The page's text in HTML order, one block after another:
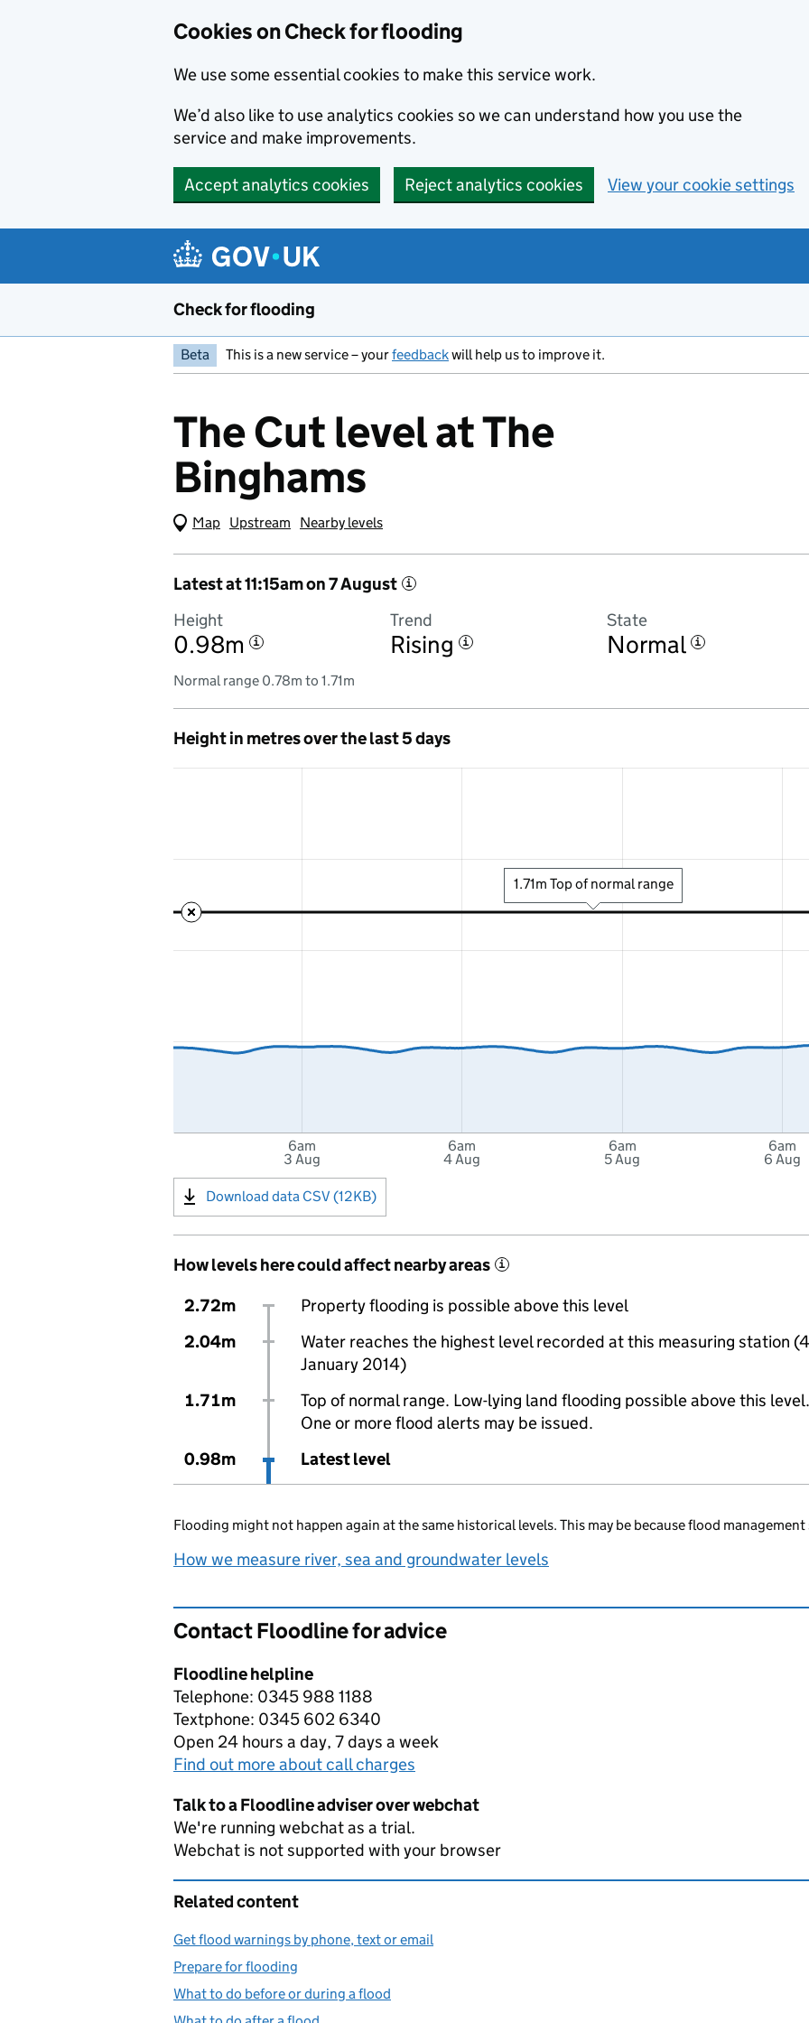
Cookies on Check for flooding
We use some essential cookies to make this service work.
We’d also like to use analytics cookies so we can understand how you use the
service and make improvements.
Accept analytics cookies Reject analytics cookies View your cookie settings
Check for flooding
Beta This is a new service – yourfeedbackwill help us to improve it.
The Cut level at The
Binghams
Map (Visual only)
Upstream Nearby levels
Latest at 11:15am on 7 August i
Height
0.98m i
Trend
Rising i
State
Normal i
Normal range 0.78m to 1.71m
Height in metres over the last 5 days
6am
3 Aug
6am
4 Aug
6am
5 Aug
6am
6 Aug
1.71m Top of normal range
Download data CSV (12KB)
How levels here could affect nearby areas i
2.72m
Property flooding is possible above this level
2.04m
Water reaches the highest level recorded at this measuring station (4
January 2014)
1.71m
Top of normal range. Low-lying land flooding possible above this level.
One or more flood alerts may be issued.
0.98m
Latest level
Flooding might not happen again at the same historical levels. This may be because flood management
How we measure river, sea and groundwater levels
Contact Floodline for advice
Floodline helpline
Telephone: 0345 988 1188
Textphone: 0345 602 6340
Open 24 hours a day, 7 days a week
Find out more about call charges
Talk to a Floodline adviser over webchat
We're running webchat as a trial.
Webchat is not supported with your browser
Related content
Get flood warnings by phone, text or email
Prepare for flooding
What to do before or during a flood